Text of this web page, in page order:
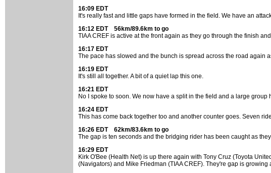
16:09 EDT
It's really fast and little gaps have formed in the field. We have an
16:12 EDT 56km/89.6km to go
TIAA CREF is active at the front again as they go through the finish
16:17 EDT
The pace has slowed and the bunch is spread across the road again
16:19 EDT
It's still all together. A bit of a quiet lap this one.
16:21 EDT
No I spoke to soon. We now have a split in the field and a large group
16:24 EDT
This has come back together too and another counter goes. Seven
16:26 EDT 62km/83.6km to go
The gap is ten seconds and the bridging rider has been caught as
16:29 EDT
Kirk O'Bee (Health Net) is up there again with Tony Cruz (Toyota
(Navigators) and Mike Friedman (TIAA CREF). They're gap is growing